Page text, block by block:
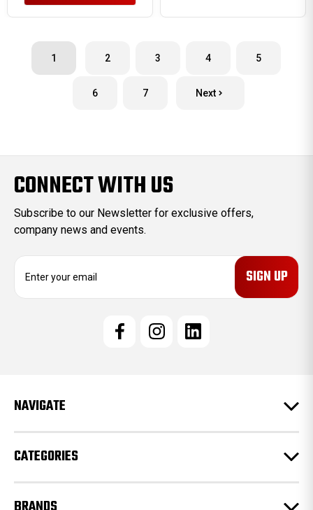
1 2 3 4 5
6 7 Next
CONNECT WITH US
Subscribe to our Newsletter for exclusive offers,
company news and events.
e
s
NAVIGATE
CATEGORIES